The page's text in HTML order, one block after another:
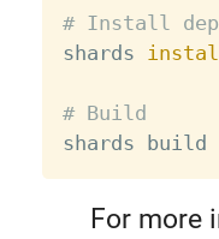
# Install
shards
# Build
For more